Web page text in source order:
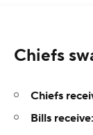
Chiefs
Chiefs
Bills receive: